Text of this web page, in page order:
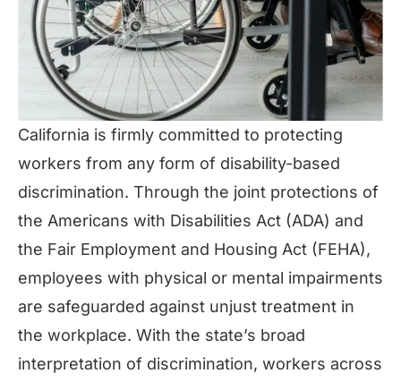
California is firmly committed to protecting
workers from any form of disability-based
discrimination. Through the joint protections of
the Americans with Disabilities Act (ADA) and
the Fair Employment and Housing Act (FEHA),
employees with physical or mental impairments
are safeguarded against unjust treatment in
the workplace. With the state’s broad
interpretation of discrimination, workers across